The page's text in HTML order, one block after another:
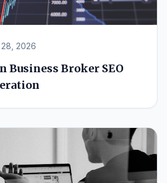
2026
Business Broker SEO